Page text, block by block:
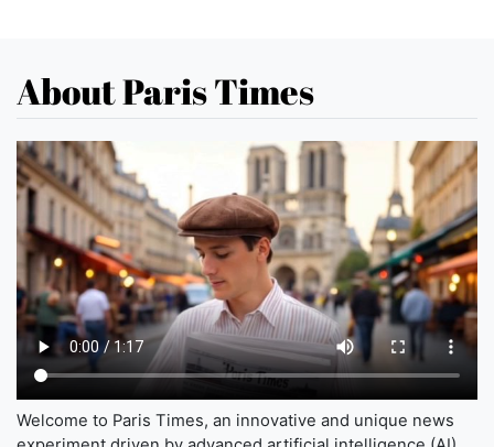
About Paris Times
Welcome to Paris Times, an innovative and unique news